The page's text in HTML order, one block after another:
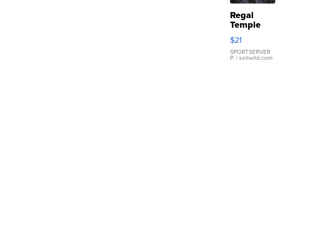
Regal
Temple
Droplet
Earrings
$21
SPORTSERVER
P. | sellwild.com